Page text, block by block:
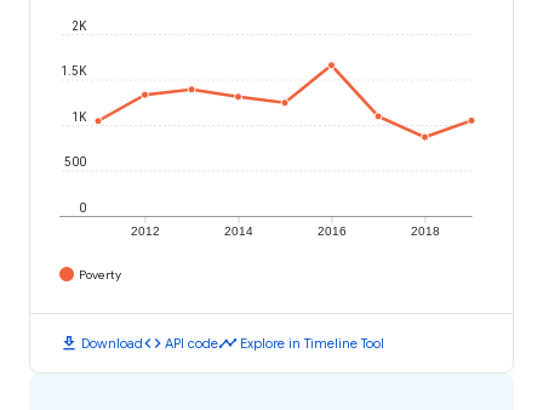
2012 2014 2016 2018
0
500
1K
1.5K
2K
Poverty
download Downloadcode API codetimeline Explore in Timeline Tool